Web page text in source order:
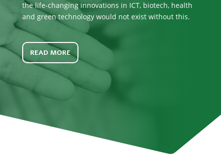
the life-changing innovations in ICT, biotech, health
and green technology would not exist without this.
READ MORE